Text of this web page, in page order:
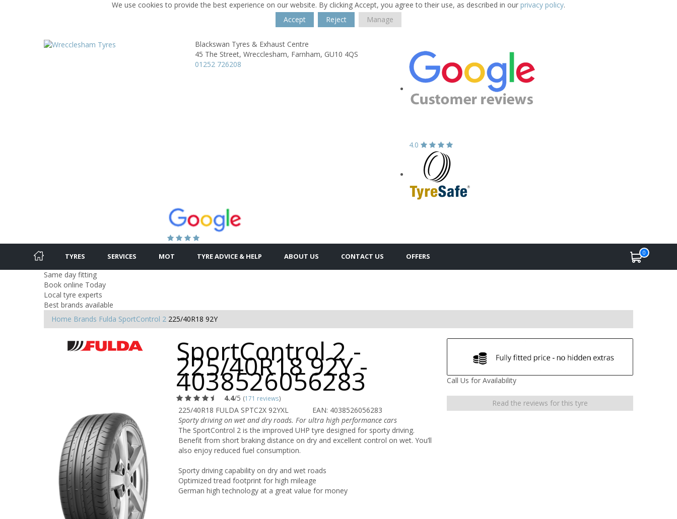
We use cookies to provide the best experience on our website. By clicking Accept, you agree to their use, as described in our privacy policy.
Accept
Reject Manage
Blackswan Tyres & Exhaust Centre
45 The Street, Wrecclesham, Farnham, GU10 4QS
01252 726208
4.0
TYRES SERVICES MOT TYRE ADVICE & HELP ABOUT US CONTACT US OFFERS 0
Same day fitting
Book online Today
Local tyre experts
Best brands available
Home Brands Fulda SportControl 2 225/40R18 92Y
SportControl 2 -
225/40R18 92Y -
4038526056283
4.4/5 (171 reviews)
225/40R18 FULDA SPTC2X 92YXL
EAN: 4038526056283
Sporty driving on wet and dry roads. For ultra high performance cars
The SportControl 2 is the improved UHP tyre designed for sporty driving.
Benefit from short braking distance on dry and excellent control on wet. You’ll
also enjoy reduced fuel consumption.
Sporty driving capability on dry and wet roads
Optimized tread footprint for high mileage
German high technology at a great value for money
Call Us for Availability
Read the reviews for this tyre